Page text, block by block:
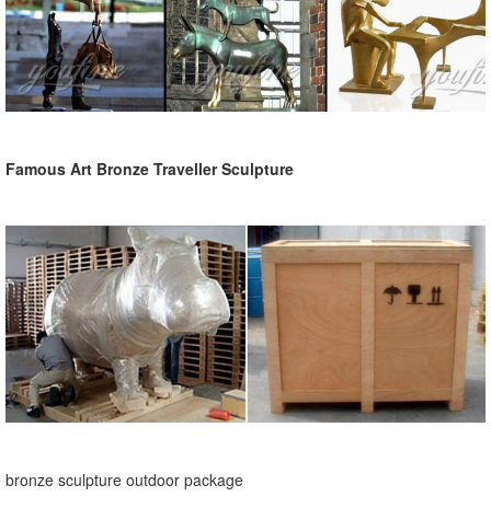
Famous Art Bronze Traveller Sculpture
bronze sculpture outdoor package